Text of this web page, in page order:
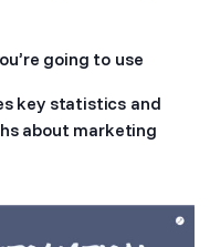
going to use
key statistics and
about marketing